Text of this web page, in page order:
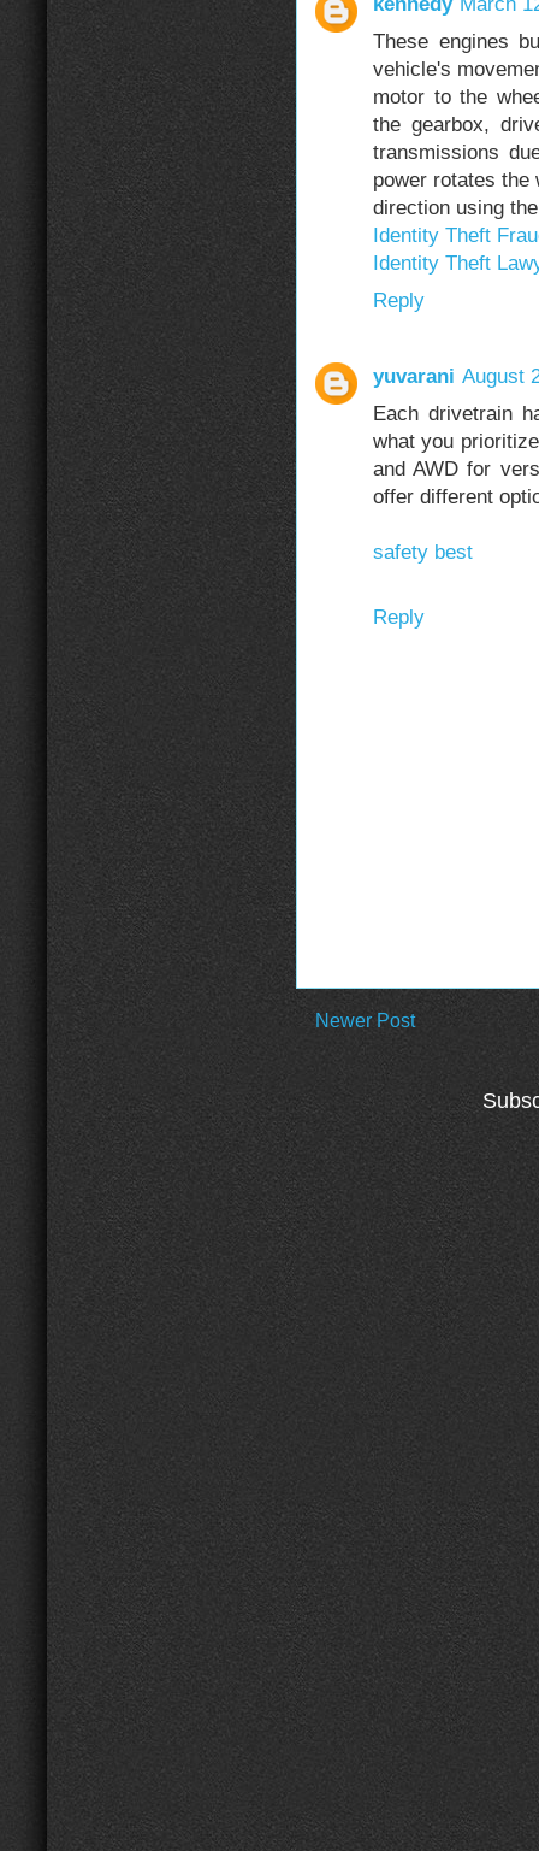
These engines
vehicle's
motor to the
the gearbox,
transmissions
power rotates the
direction using
Identity Theft
Identity Theft
Reply
yuvarani August
Each drivetrain
what you
and AWD for
offer different
safety best
Reply
Newer Post